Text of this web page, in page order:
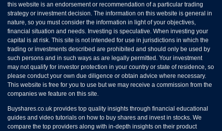
this website is an endorsement or recommendation of a particular trading
strategy or investment decision. The information on this website is general in
nature, so you must consider the information in light of your objectives,
financial situation and needs. Investing is speculative. When investing your
capital is at risk. This site is not intended for use in jurisdictions in which the
trading or investments described are prohibited and should only be used by
such persons and in such ways as are legally permitted. Your investment
may not qualify for investor protection in your country or state of residence, so
please conduct your own due diligence or obtain advice where necessary.
This website is free for you to use but we may receive a commission from the
companies we feature on this site.
Buyshares.co.uk provides top quality insights through financial educational
guides and video tutorials on how to buy shares and invest in stocks. We
compare the top providers along with in-depth insights on their product